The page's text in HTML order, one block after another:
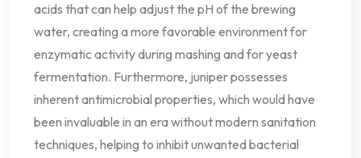
acids that can help adjust the pH of the brewing
water, creating a more favorable environment for
enzymatic activity during mashing and for yeast
fermentation. Furthermore, juniper possesses
inherent antimicrobial properties, which would have
been invaluable in an era without modern sanitation
techniques, helping to inhibit unwanted bacterial